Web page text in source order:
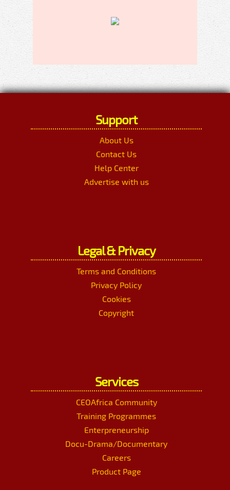
Support
About Us
Contact Us
Help Center
Advertise with us
Legal & Privacy
Terms and Conditions
Privacy Policy
Cookies
Copyright
Services
CEOAfrica Community
Training Programmes
Enterpreneurship
Docu-Drama/Documentary
Careers
Product Page